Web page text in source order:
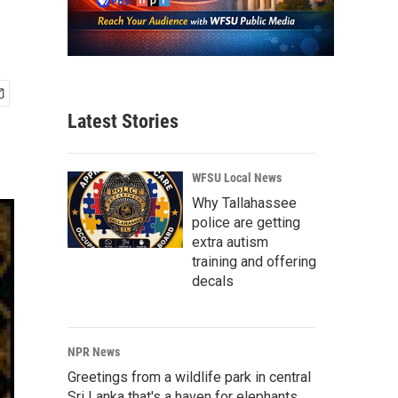
Latest Stories
WFSU Local News
Why Tallahassee
police are getting
extra autism
training and offering
decals
NPR News
Greetings from a wildlife park in central